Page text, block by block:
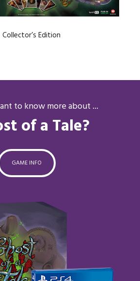
Collector’s Edition
to know more about ...
of a Tale?
GAME INFO